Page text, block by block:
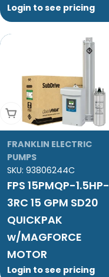
Login to see pricing
Add To Cart
FRANKLIN ELECTRIC
PUMPS
SKU: 93806244C
FPS 15PMQP-1.5HP-
3RC 15 GPM SD20
QUICKPAK
w/MAGFORCE
MOTOR
Login to see pricing